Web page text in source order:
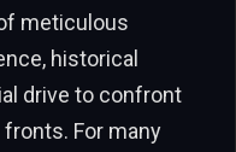
meticulous
historical
drive to confront
fronts. For many